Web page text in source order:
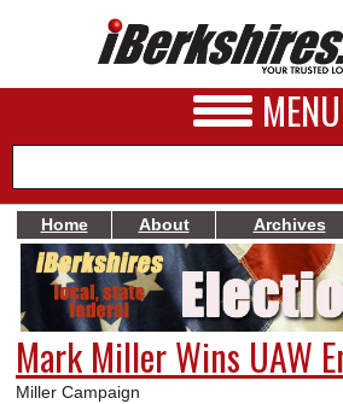
MENU
NEWS
A&E
BUSINESS
Home About Archives
Mark Miller Wins UAW
Miller Campaign